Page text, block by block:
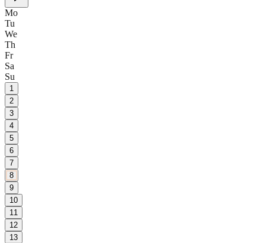
Mo
Tu
We
Th
Fr
Sa
Su
1
2
3
4
5
6
7
8
9
10
11
12
13